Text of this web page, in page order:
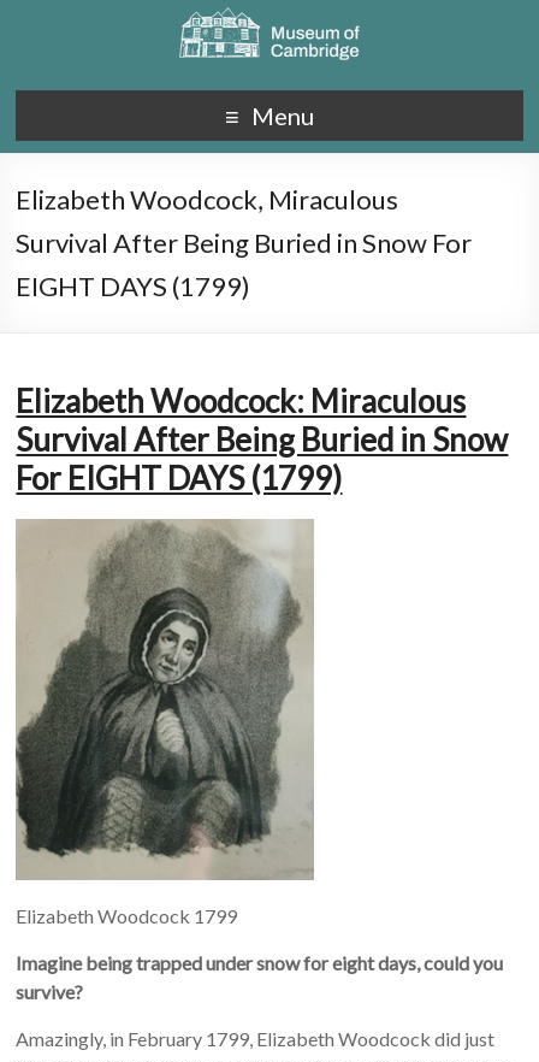
Menu
Elizabeth Woodcock, Miraculous
Survival After Being Buried in Snow For
EIGHT DAYS (1799)
Elizabeth Woodcock: Miraculous
Survival After Being Buried in Snow
For EIGHT DAYS (1799)
Elizabeth Woodcock 1799
Imagine being trapped under snow for eight days, could you
survive?
Amazingly, in February 1799, Elizabeth Woodcock did just